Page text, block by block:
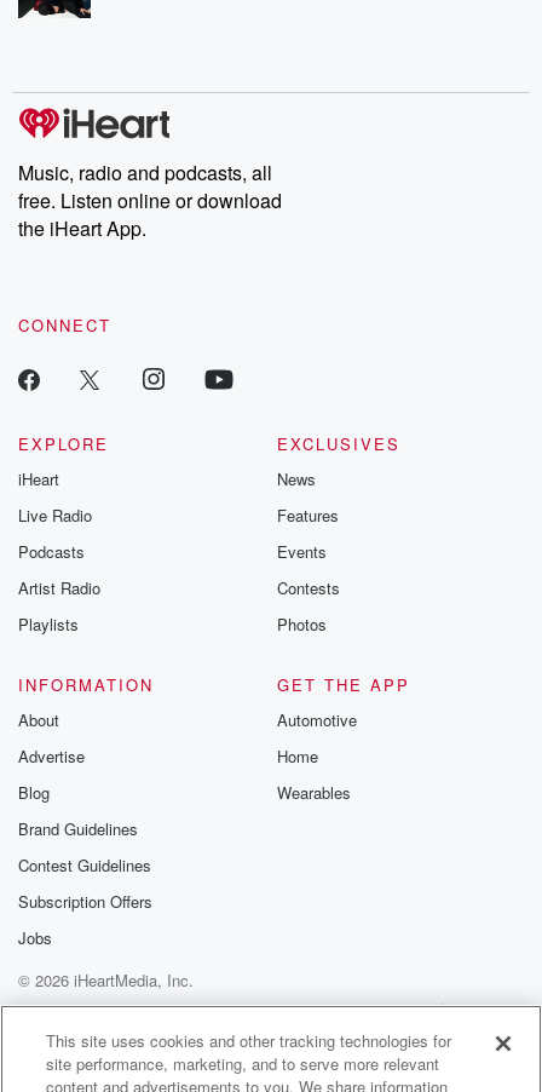
Music, radio and podcasts, all
free. Listen online or download
the iHeart App.
CONNECT
EXPLORE
iHeart
Live Radio
Podcasts
Artist Radio
Playlists
EXCLUSIVES
News
Features
Events
Contests
Photos
INFORMATION
About
Advertise
Blog
Brand Guidelines
Contest Guidelines
Subscription Offers
Jobs
GET THE APP
Automotive
Home
Wearables
© 2026 iHeartMedia, Inc.
Help
Privacy Policy
Your Privacy Choices
Terms of Use
AdChoices
This site uses cookies and other tracking technologies for
site performance, marketing, and to serve more relevant
content and advertisements to you. We share information